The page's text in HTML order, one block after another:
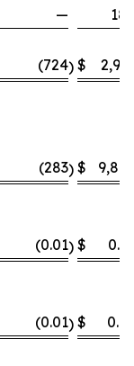
—
(724) $
(283) $
(0.01) $
(0.01) $